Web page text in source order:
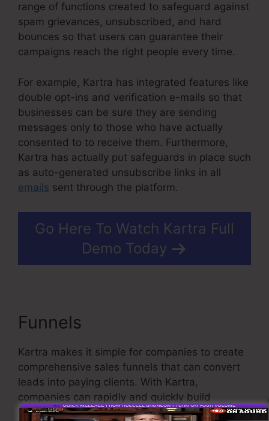
range of functions created to safeguard against
spam grievances, unsubscribed, and hard
bounces so that users can guarantee their
campaigns reach the right people every time.
For example, Kartra has integrated features like
double opt-ins and verification e-mails so that
businesses can be sure they are sending
messages only to those who have actually
consented to to receive them. Furthermore,
Kartra has actually put safeguards in place such
as auto-generated unsubscribe links in all
emails sent through the platform.
Go Here To Watch Kartra Full
Demo Today
Funnels
Kartra makes it simple for companies to create
comprehensive sales funnels that can convert
leads into paying clients. With Kartra,
companies can rapidly and quickly build
sophisticated funnels with just a few clicks.